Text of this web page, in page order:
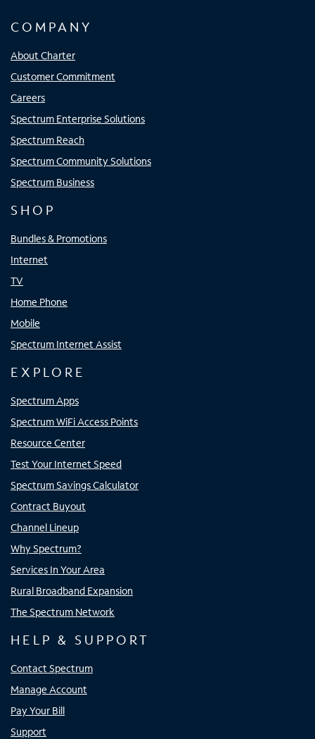
COMPANY
About Charter
Customer Commitment
Careers
Spectrum Enterprise Solutions
Spectrum Reach
Spectrum Community Solutions
Spectrum Business
SHOP
Bundles & Promotions
Internet
TV
Home Phone
Mobile
Spectrum Internet Assist
EXPLORE
Spectrum Apps
Spectrum WiFi Access Points
Resource Center
Test Your Internet Speed
Spectrum Savings Calculator
Contract Buyout
Channel Lineup
Why Spectrum?
Services In Your Area
Rural Broadband Expansion
The Spectrum Network
HELP & SUPPORT
Contact Spectrum
Manage Account
Pay Your Bill
Support